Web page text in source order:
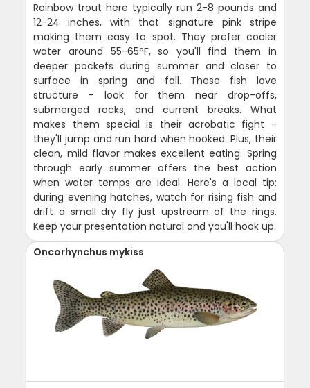
Rainbow trout here typically run 2-8 pounds and
12-24 inches, with that signature pink stripe
making them easy to spot. They prefer cooler
water around 55-65°F, so you'll find them in
deeper pockets during summer and closer to
surface in spring and fall. These fish love
structure - look for them near drop-offs,
submerged rocks, and current breaks. What
makes them special is their acrobatic fight -
they'll jump and run hard when hooked. Plus, their
clean, mild flavor makes excellent eating. Spring
through early summer offers the best action
when water temps are ideal. Here's a local tip:
during evening hatches, watch for rising fish and
drift a small dry fly just upstream of the rings.
Keep your presentation natural and you'll hook up.
Oncorhynchus mykiss